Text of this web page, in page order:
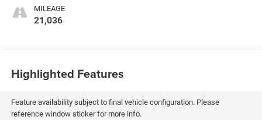
MILEAGE
21,036
Highlighted Features
Feature availability subject to final vehicle configuration. Please
reference window sticker for more info.